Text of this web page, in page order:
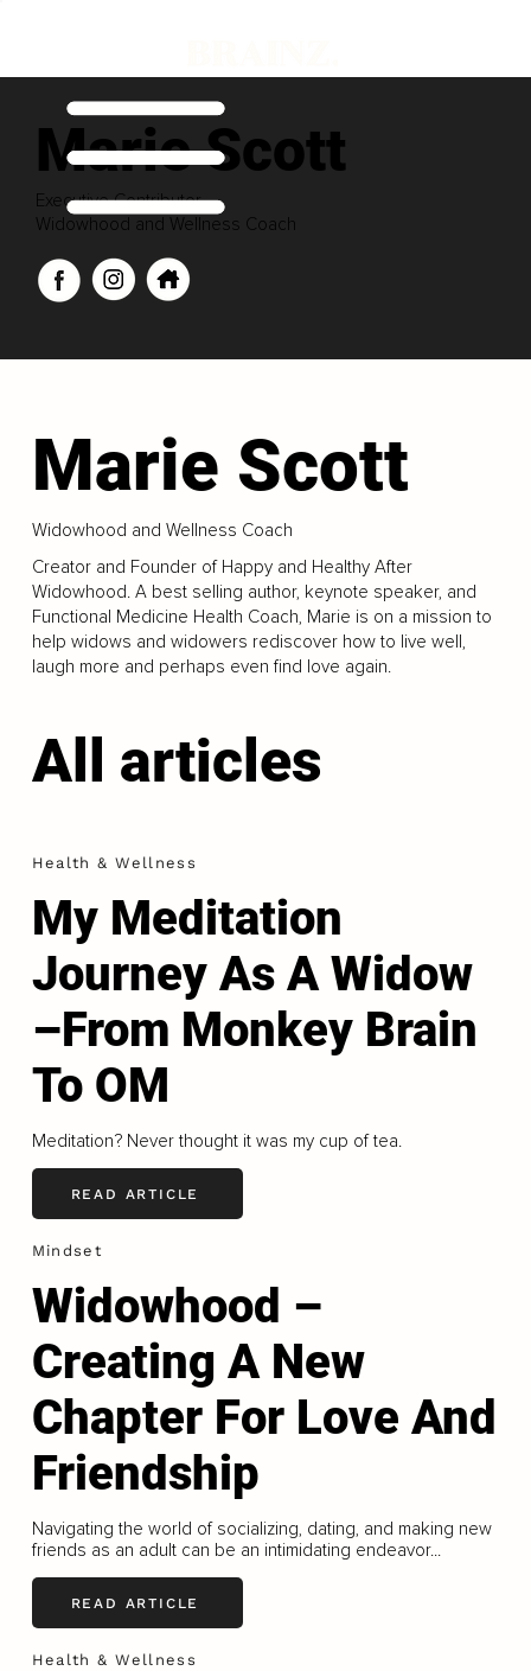
Marie Scott
Executive Contributor
Widowhood and Wellness Coach
Marie Scott
Widowhood and Wellness Coach
Creator and Founder of Happy and Healthy After
Widowhood. A best selling author, keynote speaker, and
Functional Medicine Health Coach, Marie is on a mission to
help widows and widowers rediscover how to live well,
laugh more and perhaps even find love again.
All articles
Health & Wellness
My Meditation
Journey As A Widow
–From Monkey Brain
To OM
Meditation? Never thought it was my cup of tea.
READ ARTICLE
Mindset
Widowhood –
Creating A New
Chapter For Love And
Friendship
Navigating the world of socializing, dating, and making new
friends as an adult can be an intimidating endeavor...
READ ARTICLE
Health & Wellness